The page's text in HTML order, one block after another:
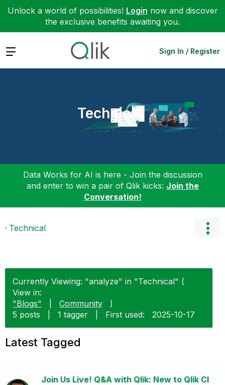
Unlock a world of possibilities! Login now and discover
the exclusive benefits awaiting you.
Expand Sign In / Register
Technical
Data Works for AI is here - Join the discussion
and enter to win a pair of Qlik kicks: Join the
Conversation!
Technical
Currently Viewing: "analyze" in "Technical" (
View in:
"Blogs"
Community
)
5 posts
1 tagger First used: ‎2025-10-17
Latest Tagged
Join Us Live! Q&A with Qlik: New to Qlik Cl